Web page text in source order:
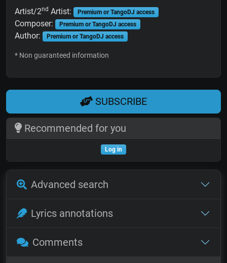
Artist/2nd Artist: Premium or TangoDJ access
Composer: Premium or TangoDJ access
Author: Premium or TangoDJ access
* Non guaranteed information
SUBSCRIBE
Recommended for you
Log in
Advanced search
Lyrics annotations
Comments